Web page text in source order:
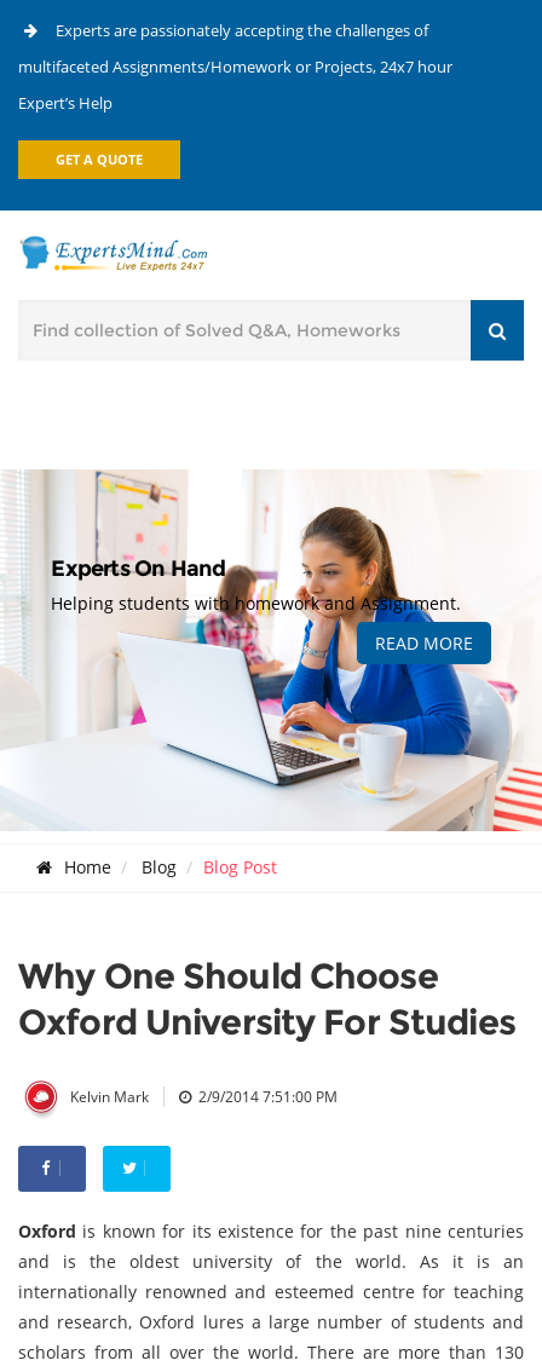
Experts are passionately accepting the challenges of
multifaceted Assignments/Homework or Projects, 24x7 hour
Expert’s Help
GET A QUOTE
Experts On Hand
Helping students with homework and Assignment.
READ MORE
Home Blog Blog Post
Why One Should Choose
Oxford University For Studies
Kelvin Mark | 2/9/2014 7:51:00 PM
Oxford is known for its existence for the past nine centuries
and is the oldest university of the world. As it is an
internationally renowned and esteemed centre for teaching
and research, Oxford lures a large number of students and
scholars from all over the world. There are more than 130